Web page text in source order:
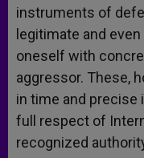
instruments of
legitimate and
oneself with
aggressor. These,
in time and precise
full respect of
recognized